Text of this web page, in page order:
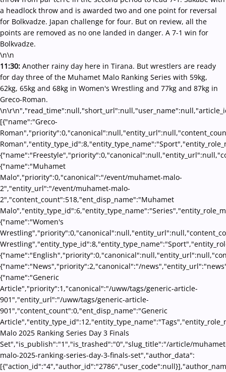
a headlock throw and is awarded two and one point for reversal
for Bolkvadze. Japan challenge for four. But on review, all the
points are removed as no one landed in danger. A 7-1 win for
Bolkvadze.
\n\n
11:30: Another rainy day here in Tirana. But wrestlers are ready
for day three of the Muhamet Malo Ranking Series with 59kg,
62kg, 65kg and 68kg in Women's Wrestling and 77kg and 87kg in
Greco-Roman.
[{"name":"Greco-
{"name":"Muhamet
Malo","priority":0,"canonical":"/event/muhamet-malo-
2","entity_url":"/event/muhamet-malo-
2","content_count":518,"ent_disp_name":"Muhamet
{"name":"Women's
{"name":"News","priority":2,"canonical":"/
{"name":"Generic
Article","priority":1,"canonical":"/uww/tags/generic-article-
901","entity_url":"/uww/tags/generic-article-
901","content_count":0,"ent_disp_name":"Generic
Malo 2025 Ranking Series Day 3 Finals
Set","is_publish":"1","is_trashed":"0","slug_title":"/article/
malo-2025-ranking-series-day-3-finals-set","author_data":